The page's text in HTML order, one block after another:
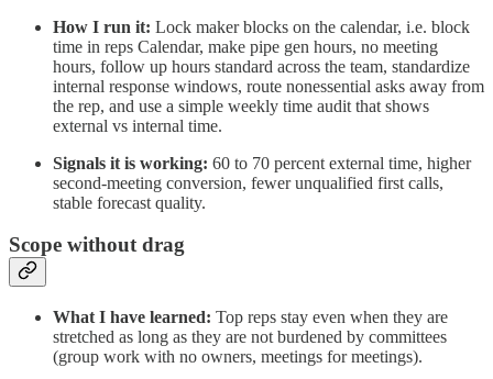
How I run it: Lock maker blocks on the calendar, i.e. block
time in reps Calendar, make pipe gen hours, no meeting
hours, follow up hours standard across the team, standardize
internal response windows, route nonessential asks away from
the rep, and use a simple weekly time audit that shows
external vs internal time.
Signals it is working: 60 to 70 percent external time, higher
second‑meeting conversion, fewer unqualified first calls,
stable forecast quality.
Scope without drag
What I have learned: Top reps stay even when they are
stretched as long as they are not burdened by committees
(group work with no owners, meetings for meetings).